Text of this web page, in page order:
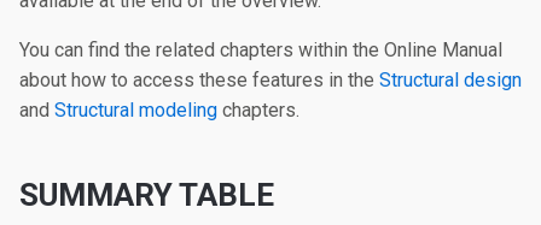
You can find the related chapters within the Online Manual
about how to access these features in the Structural design
and Structural modeling chapters.
SUMMARY TABLE